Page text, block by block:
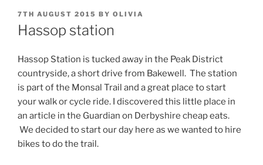
POSTED
ON
7TH AUGUST 2015 BY OLIVIA
Hassop station
Hassop Station is tucked away in the Peak District
countryside, a short drive from Bakewell. The station
is part of the Monsal Trail and a great place to start
your walk or cycle ride. I discovered this little place in
an article in the Guardian on Derbyshire cheap eats.
We decided to start our day here as we wanted to hire
bikes to do the trail.